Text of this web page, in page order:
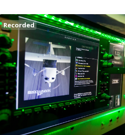
Recorded